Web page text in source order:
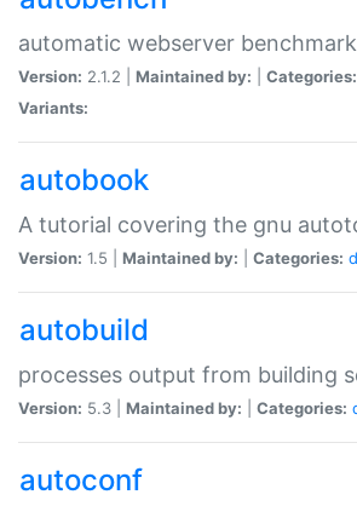
automatic webserver
Version: 2.1.2 | Maintained by: Categories:
Variants:
autobook
A tutorial covering the gnu
Version: 1.5 | Maintained by: Categories:
autobuild
processes output from building
Version: 5.3 | Maintained by: Categories:
autoconf